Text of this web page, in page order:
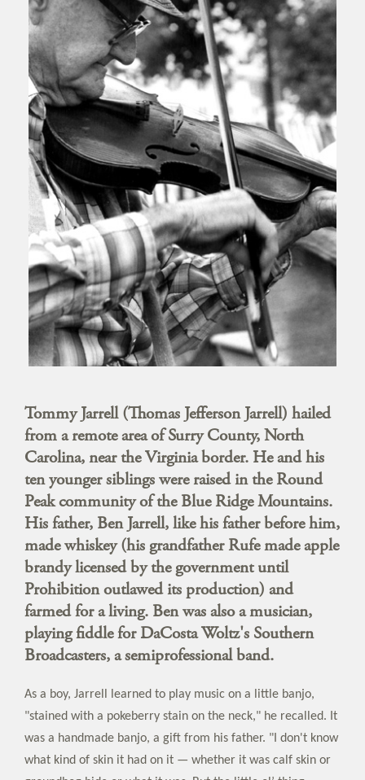
Tommy Jarrell (Thomas Jefferson Jarrell) hailed
from a remote area of Surry County, North
Carolina, near the Virginia border. He and his
ten younger siblings were raised in the Round
Peak community of the Blue Ridge Mountains.
His father, Ben Jarrell, like his father before him,
made whiskey (his grandfather Rufe made apple
brandy licensed by the government until
Prohibition outlawed its production) and
farmed for a living. Ben was also a musician,
playing fiddle for DaCosta Woltz's Southern
Broadcasters, a semiprofessional band.
As a boy, Jarrell learned to play music on a little banjo,
"stained with a pokeberry stain on the neck," he recalled. It
was a handmade banjo, a gift from his father. "I don't know
what kind of skin it had on it — whether it was calf skin or